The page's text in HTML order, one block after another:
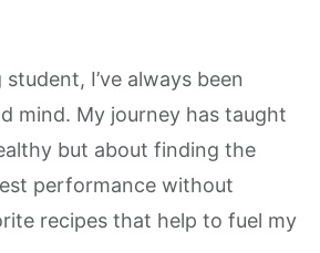
I’ve always been
mind. My journey has taught
but about finding the
performance without
recipes that help to fuel my